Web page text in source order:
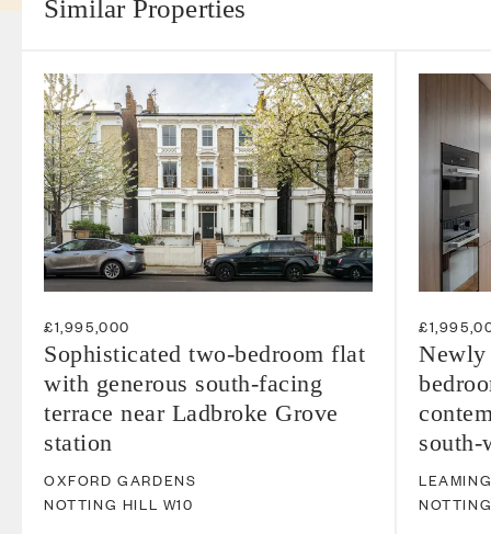
Similar Properties
£1,995,000
Sophisticated two-bedroom flat
with generous south-facing
terrace near Ladbroke Grove
station
OXFORD GARDENS
NOTTING HILL W10
Newly
south-